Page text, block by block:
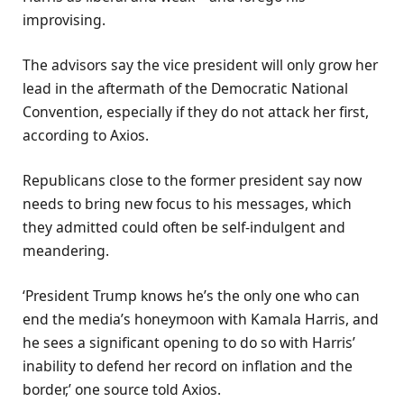
improvising.
The advisors say the vice president will only grow her
lead in the aftermath of the Democratic National
Convention, especially if they do not attack her first,
according to Axios.
Republicans close to the former president say now
needs to bring new focus to his messages, which
they admitted could often be self-indulgent and
meandering.
‘President Trump knows he’s the only one who can
end the media’s honeymoon with Kamala Harris, and
he sees a significant opening to do so with Harris’
inability to defend her record on inflation and the
border,’ one source told Axios.